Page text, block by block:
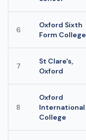
6
Oxford Sixth
Form College
7
St Clare's,
Oxford
8
Oxford
International
College